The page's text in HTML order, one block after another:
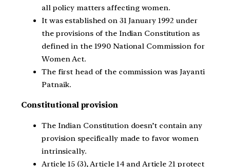
all policy matters affecting women.
It was established on 31 January 1992 under
the provisions of the Indian Constitution as
defined in the 1990 National Commission for
Women Act.
The first head of the commission was Jayanti
Patnaik.
Constitutional provision
The Indian Constitution doesn’t contain any
provision specifically made to favor women
intrinsically.
Article 15 (3), Article 14 and Article 21 protect